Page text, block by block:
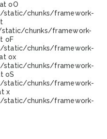
oO
static/chunks/framework-
chunks/framework-
oF
static/chunks/framework-
ox
static/chunks/framework-
oS
static/chunks/framework-
x
static/chunks/framework-